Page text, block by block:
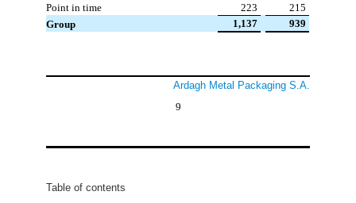
Point in time
223
215
Group
1,137 939
Ardagh Metal Packaging S.A.
9
Table of contents